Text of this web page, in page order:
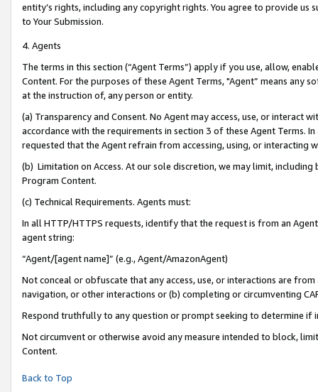
entity’s rights, including any copyright rights. You agree to provide us
to Your Submission.
4. Agents
The terms in this section (“Agent Terms”) apply if you use, allow,
Content. For the purposes of these Agent Terms, "Agent” means
at the instruction of, any person or entity.
(a) Transparency and Consent. No Agent may access, use, or
accordance with the requirements in section 3 of these Agent Terms.
requested that the Agent refrain from accessing, using, or interacting
(b) Limitation on Access. At our sole discretion, we may limit,
Program Content.
(c) Technical Requirements. Agents must:
In all HTTP/HTTPS requests, identify that the request is from an
agent string:
“Agent/[agent name]” (e.g., Agent/AmazonAgent)
Not conceal or obfuscate that any access, use, or interactions are
navigation, or other interactions or (b) completing or circumventing
Respond truthfully to any question or prompt seeking to determine if
Not circumvent or otherwise avoid any measure intended to block,
Content.
Back to Top